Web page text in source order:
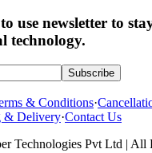
use newsletter to
technology.
Subscribe
& Conditions·
& Delivery·Contact Us
Technologies Pvt Ltd | All